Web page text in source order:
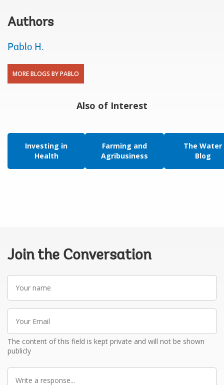
Authors
Pablo H.
MORE BLOGS BY PABLO
Also of Interest
Investing in
Health
Farming and
Agribusiness
The Water
Blog
Join the Conversation
Your
name
Your
Email
The content of this field is kept private and will not be shown
publicly
Write